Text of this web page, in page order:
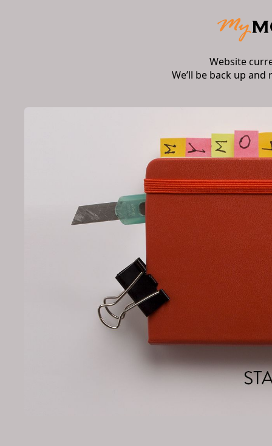
Website
We’ll be back up